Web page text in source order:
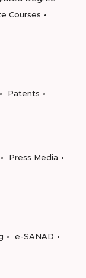
Courses
Patents
Press Media
e-SANAD